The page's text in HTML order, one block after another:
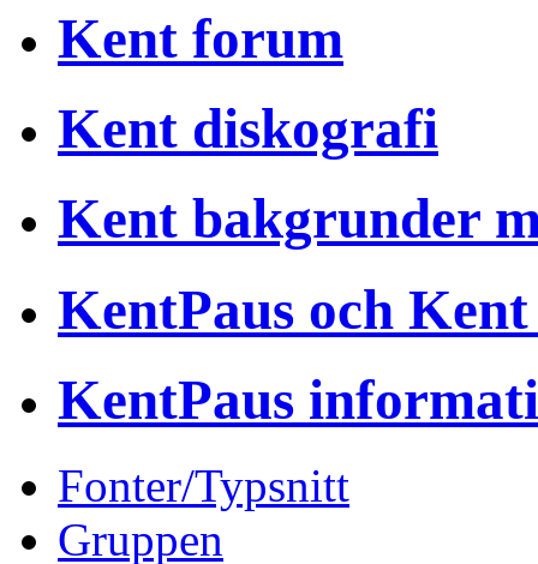
Kent forum
Kent diskografi
Kent bakgrunder
KentPaus och Kent
KentPaus
Fonter/Typsnitt
Gruppen